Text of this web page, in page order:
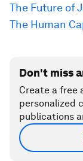
The Future of
The Human
Don't miss
Create a free
personalized
publications